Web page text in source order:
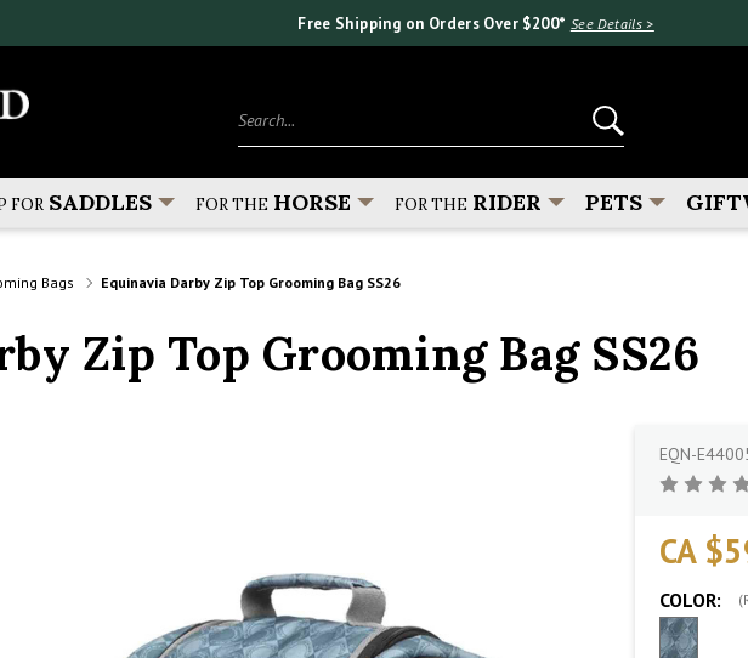
Free Shipping on Orders Over $200* See Details >
FOR SADDLES FOR THE HORSE FOR THE RIDER PETS
Bags Equinavia Darby Zip Top Grooming Bag SS26
Zip Top Grooming Bag SS26
EQN-
CA
COLOR: